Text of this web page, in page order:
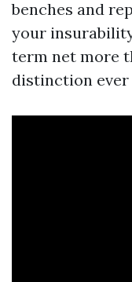
benches and
your
term net more
distinction